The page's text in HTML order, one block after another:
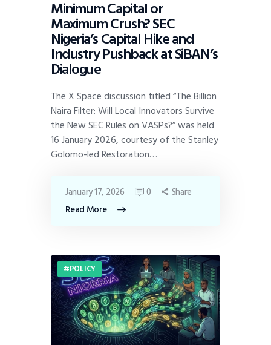
Minimum Capital or
Maximum Crush? SEC
Nigeria’s Capital Hike and
Industry Pushback at SiBAN’s
Dialogue
The X Space discussion titled “The Billion
Naira Filter: Will Local Innovators Survive
the New SEC Rules on VASPs?” was held
16 January 2026, courtesy of the Stanley
Golomo-led Restoration…
Read More
January 17, 2026 0 Share
POLICY